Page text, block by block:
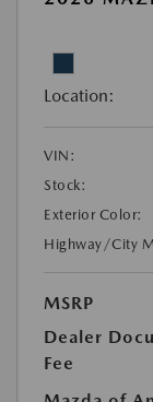
Location:
VIN:
Stock:
Exterior Color:
Highway/City
MSRP
Dealer
Fee